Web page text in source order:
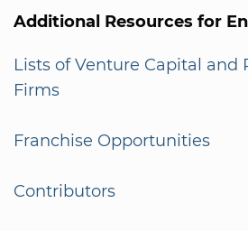
Additional Resources for
Lists of Venture Capital and
Firms
Franchise Opportunities
Contributors